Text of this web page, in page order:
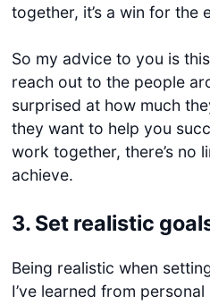
together, it’s a win for the
So my advice to you is
reach out to the people
surprised at how much
they want to help you
work together, there’s no
achieve.
3. Set realistic
Being realistic when
I’ve learned from